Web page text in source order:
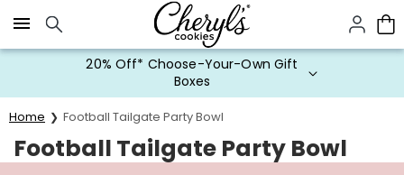
Click here to skip to main page content.
20% Off* Choose-Your-Own Gift
Boxes
Home Football Tailgate Party Bowl
Football Tailgate Party Bowl